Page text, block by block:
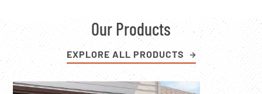
Our Products
EXPLORE ALL PRODUCTS